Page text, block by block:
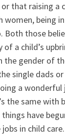
that raising a
women, being
Both those
a child’s
gender of
single dads
a wonderful
the same with
things have
in child